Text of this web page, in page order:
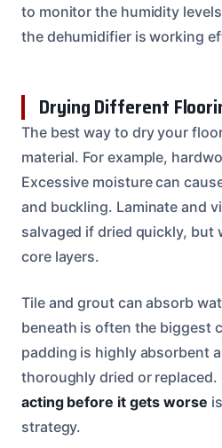
to monitor the humidity
the dehumidifier is working
Drying Different
The best way to dry your
material. For example,
Excessive moisture can
and buckling. Laminate and
salvaged if dried quickly, but
core layers.
Tile and grout can absorb
beneath is often the biggest
padding is highly absorbent
thoroughly dried or replaced.
acting before it gets worse
strategy.